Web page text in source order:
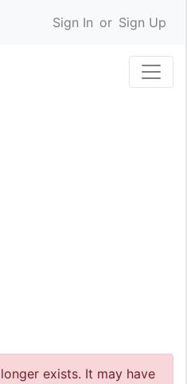
Sign In or Sign Up
exists. It may have